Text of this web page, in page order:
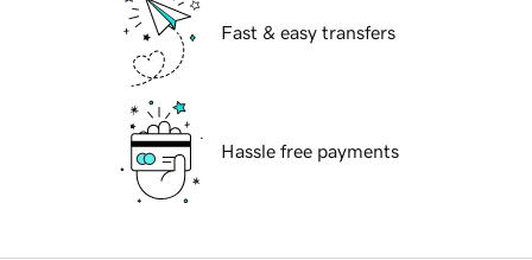
Fast & easy transfers
Hassle free payments